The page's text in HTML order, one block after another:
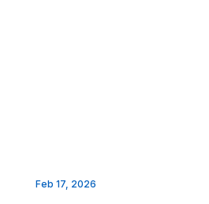
Feb 17, 2026